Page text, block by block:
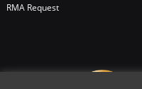
RMA Request